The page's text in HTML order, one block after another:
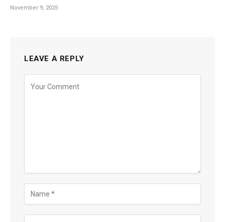
November 9, 2025
LEAVE A REPLY